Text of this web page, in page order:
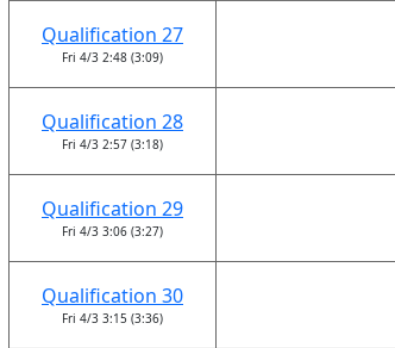
Qualification 27
Fri 4/3 2:48 (3:09)
Qualification 28
Fri 4/3 2:57 (3:18)
Qualification 29
Fri 4/3 3:06 (3:27)
Qualification 30
Fri 4/3 3:15 (3:36)